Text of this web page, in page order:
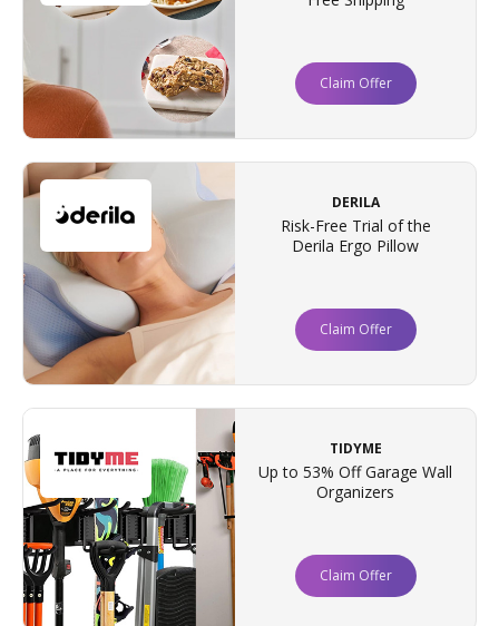
Claim Offer
DERILA
Risk-Free Trial of the
Derila Ergo Pillow
Claim Offer
TIDYME
Up to 53% Off Garage Wall
Organizers
Claim Offer